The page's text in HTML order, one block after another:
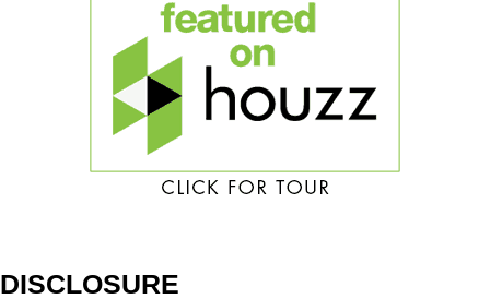
DISCLOSURE